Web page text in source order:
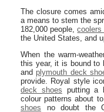
The closure comes
a means to stem the
182,000 people,coolers
the United States, and
When the warm-
this year, it is bound to
and plymouth deck
provide. Royal style
deck shoes putting a
colour patterns about
shoes no doubt the